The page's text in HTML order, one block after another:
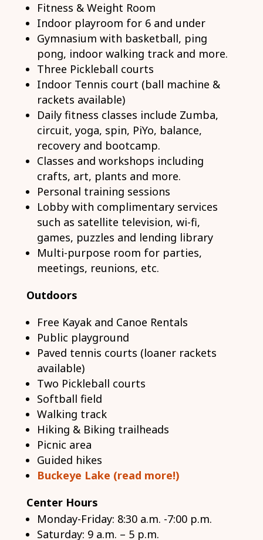
Fitness & Weight Room
Indoor playroom for 6 and under
Gymnasium with basketball, ping
pong, indoor walking track and more.
Three Pickleball courts
Indoor Tennis court (ball machine &
rackets available)
Daily fitness classes include Zumba,
circuit, yoga, spin, PiYo, balance,
recovery and bootcamp.
Classes and workshops including
crafts, art, plants and more.
Personal training sessions
Lobby with complimentary services
such as satellite television, wi-fi,
games, puzzles and lending library
Multi-purpose room for parties,
meetings, reunions, etc.
Outdoors
Free Kayak and Canoe Rentals
Public playground
Paved tennis courts (loaner rackets
available)
Two Pickleball courts
Softball field
Walking track
Hiking & Biking trailheads
Picnic area
Guided hikes
Buckeye Lake (read more!)
Center Hours
Monday-Friday: 8:30 a.m. -7:00 p.m.
Saturday: 9 a.m. – 5 p.m.